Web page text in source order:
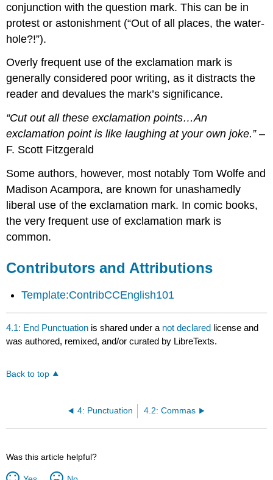
conjunction with the question mark. This can be in
protest or astonishment (“Out of all places, the water-
hole?!”).
Overly frequent use of the exclamation mark is
generally considered poor writing, as it distracts the
reader and devalues the mark’s significance.
“Cut out all these exclamation points…An
exclamation point is like laughing at your own joke.”–
F. Scott Fitzgerald
Some authors, however, most notably Tom Wolfe and
Madison Acampora, are known for unashamedly
liberal use of the exclamation mark. In comic books,
the very frequent use of exclamation mark is
common.
Contributors and Attributions
Template:ContribCCEnglish101
4.1: End Punctuation is shared under a not declared license and
was authored, remixed, and/or curated by LibreTexts.
Back to top
4: Punctuation 4.2: Commas
Was this article helpful?